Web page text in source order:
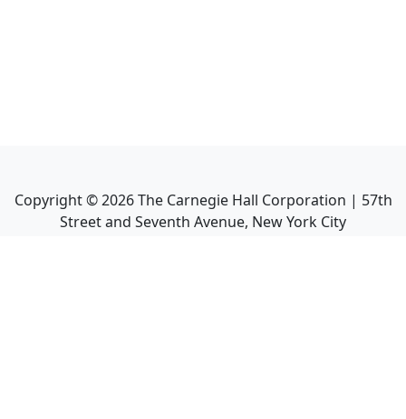
Copyright ©2026The Carnegie Hall Corporation | 57th
Street and Seventh Avenue, New York City